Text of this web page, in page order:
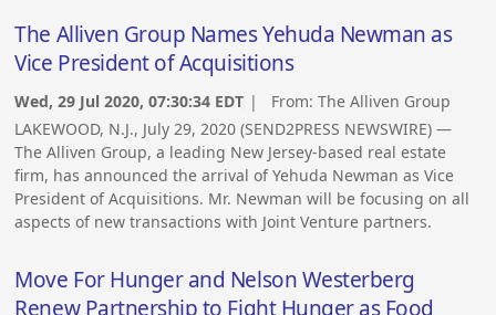
The Alliven Group Names Yehuda Newman as
Vice President of Acquisitions
Wed, 29 Jul 2020, 07:30:34 EDT | From:The Alliven Group
LAKEWOOD, N.J., July 29, 2020 (SEND2PRESS NEWSWIRE) —
The Alliven Group, a leading New Jersey-based real estate
firm, has announced the arrival of Yehuda Newman as Vice
President of Acquisitions. Mr. Newman will be focusing on all
aspects of new transactions with Joint Venture partners.
Move For Hunger and Nelson Westerberg
Renew Partnership to Fight Hunger as Food